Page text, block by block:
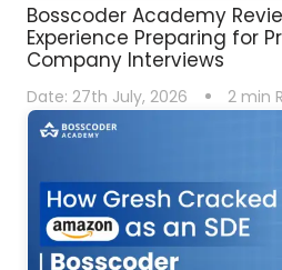
Bosscoder Academy
Experience Preparing for
Company Interviews
Date: 27th July, 2026 2 min